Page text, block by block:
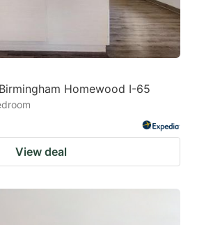
Homewood I-65
View deal